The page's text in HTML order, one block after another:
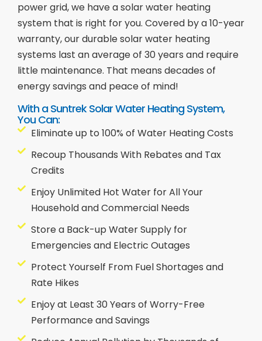
power grid, we have a solar water heating
system that is right for you. Covered by a 10-year
warranty, our durable solar water heating
systems last an average of 30 years and require
little maintenance. That means decades of
energy savings and peace of mind!
With a Suntrek Solar Water Heating System,
You Can:
Eliminate up to 100% of Water Heating Costs
Recoup Thousands With Rebates and Tax
Credits
Enjoy Unlimited Hot Water for All Your
Household and Commercial Needs
Store a Back-up Water Supply for
Emergencies and Electric Outages
Protect Yourself From Fuel Shortages and
Rate Hikes
Enjoy at Least 30 Years of Worry-Free
Performance and Savings